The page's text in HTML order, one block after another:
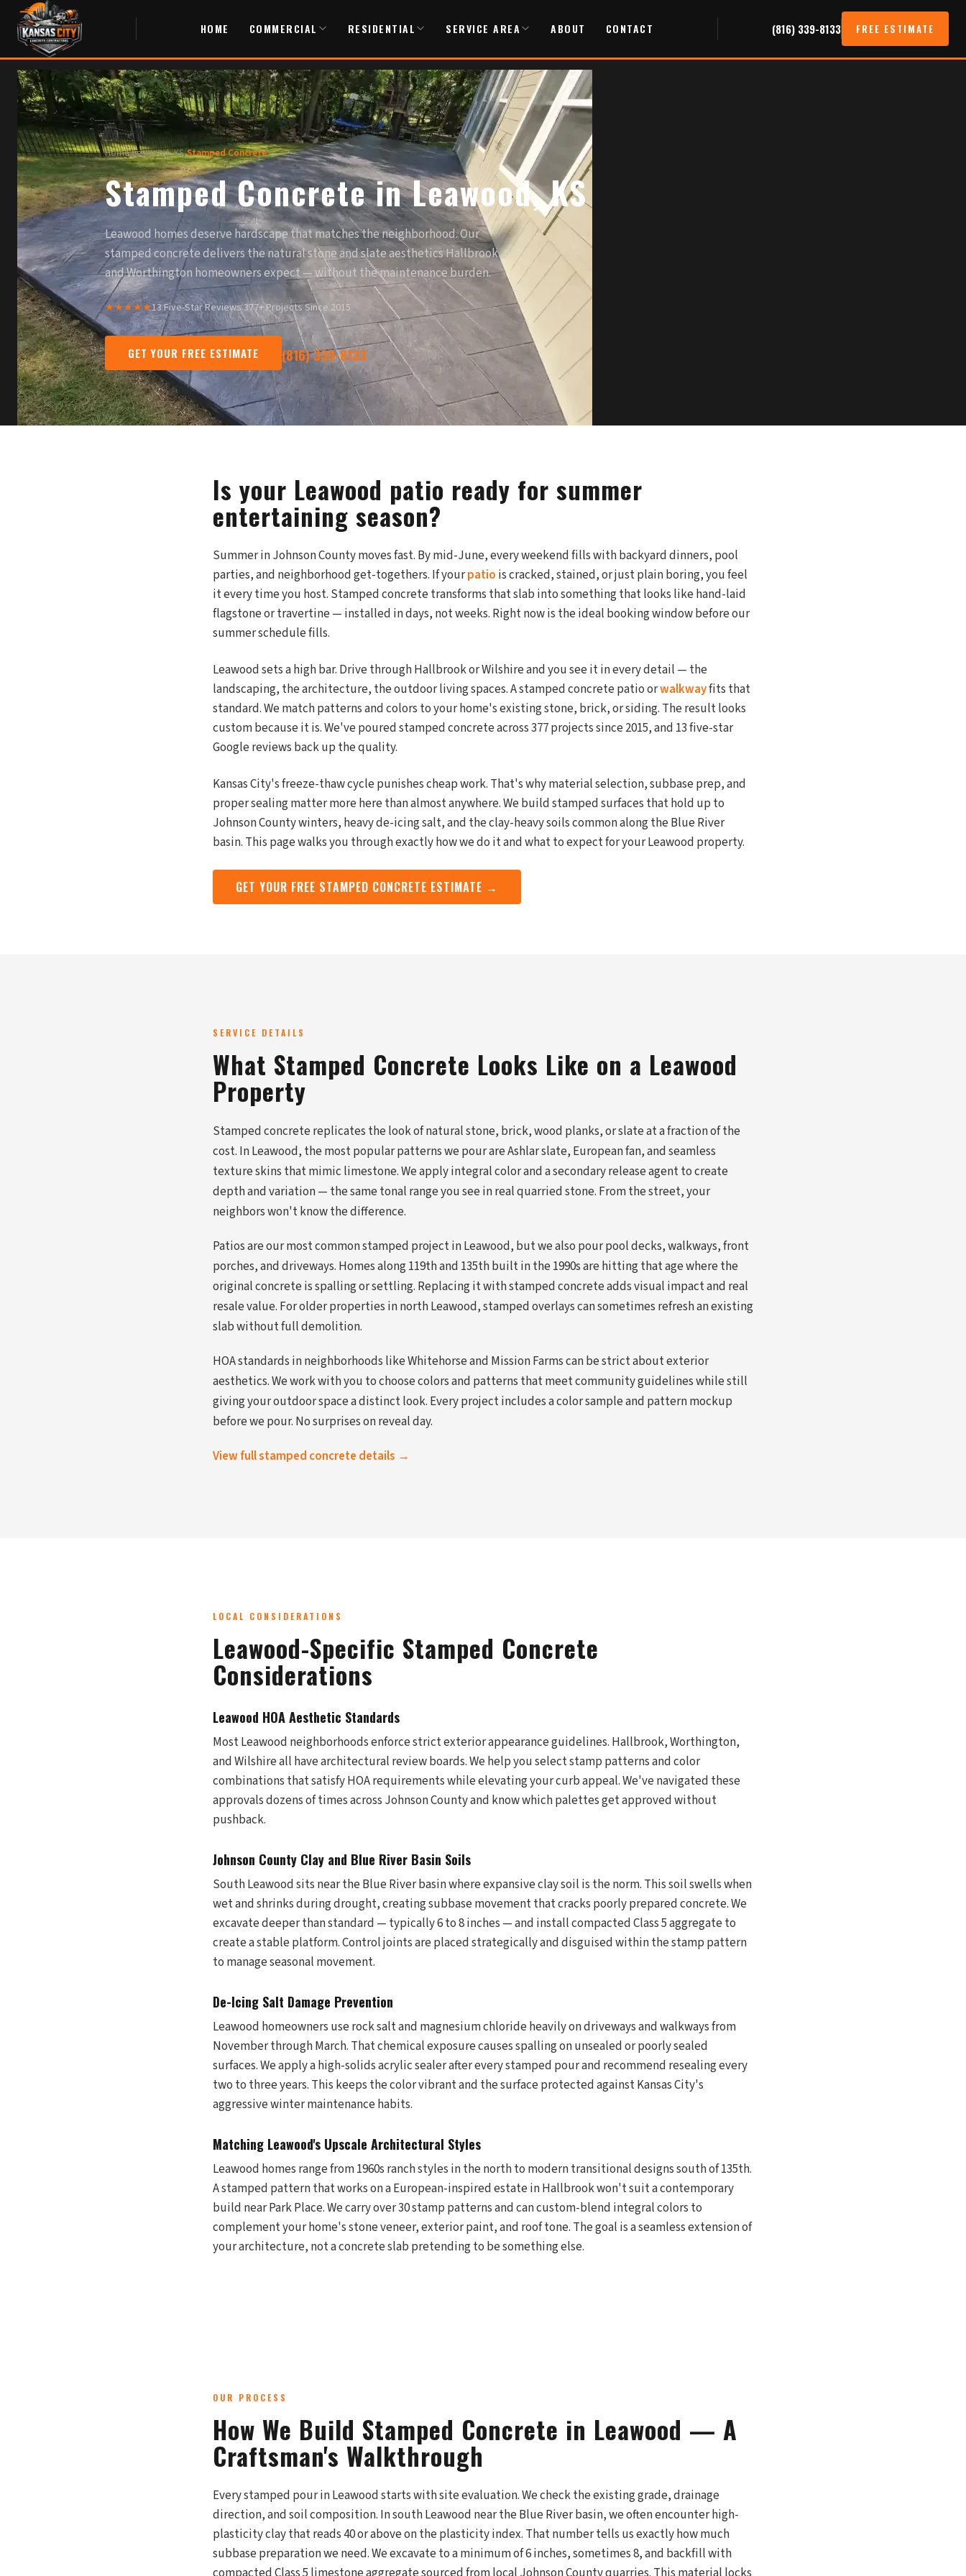
HOME COMMERCIAL RESIDENTIAL SERVICE AREA ABOUT CONTACT (816) 339-8133 FREE ESTIMATE
Home/Leawood, KS/Stamped Concrete
Stamped Concrete in Leawood, KS
Leawood homes deserve hardscape that matches the neighborhood. Our
stamped concrete delivers the natural stone and slate aesthetics Hallbrook
and Worthington homeowners expect — without the maintenance burden.
★★★★★13 Five-Star Reviews·377+ Projects Since 2015
GET YOUR FREE ESTIMATE (816) 339-8133
Is your Leawood patio ready for summer
entertaining season?
Summer in Johnson County moves fast. By mid-June, every weekend fills with backyard dinners, pool
parties, and neighborhood get-togethers. If yourpatio is cracked, stained, or just plain boring, you feel
it every time you host. Stamped concrete transforms that slab into something that looks like hand-laid
flagstone or travertine — installed in days, not weeks. Right now is the ideal booking window before our
summer schedule fills.
Leawood sets a high bar. Drive through Hallbrook or Wilshire and you see it in every detail — the
landscaping, the architecture, the outdoor living spaces. A stamped concrete patio orwalkwayfits that
standard. We match patterns and colors to your home's existing stone, brick, or siding. The result looks
custom because it is. We've poured stamped concrete across 377 projects since 2015, and 13 five-star
Google reviews back up the quality.
Kansas City's freeze-thaw cycle punishes cheap work. That's why material selection, subbase prep, and
proper sealing matter more here than almost anywhere. We build stamped surfaces that hold up to
Johnson County winters, heavy de-icing salt, and the clay-heavy soils common along the Blue River
basin. This page walks you through exactly how we do it and what to expect for your Leawood property.
GET YOUR FREE STAMPED CONCRETE ESTIMATE →
SERVICE DETAILS
What Stamped Concrete Looks Like on a Leawood
Property
Stamped concrete replicates the look of natural stone, brick, wood planks, or slate at a fraction of the
cost. In Leawood, the most popular patterns we pour are Ashlar slate, European fan, and seamless
texture skins that mimic limestone. We apply integral color and a secondary release agent to create
depth and variation — the same tonal range you see in real quarried stone. From the street, your
neighbors won't know the difference.
Patios are our most common stamped project in Leawood, but we also pour pool decks, walkways, front
porches, and driveways. Homes along 119th and 135th built in the 1990s are hitting that age where the
original concrete is spalling or settling. Replacing it with stamped concrete adds visual impact and real
resale value. For older properties in north Leawood, stamped overlays can sometimes refresh an existing
slab without full demolition.
HOA standards in neighborhoods like Whitehorse and Mission Farms can be strict about exterior
aesthetics. We work with you to choose colors and patterns that meet community guidelines while still
giving your outdoor space a distinct look. Every project includes a color sample and pattern mockup
before we pour. No surprises on reveal day.
View full stamped concrete details →
LOCAL CONSIDERATIONS
Leawood-Specific Stamped Concrete
Considerations
Leawood HOA Aesthetic Standards
Most Leawood neighborhoods enforce strict exterior appearance guidelines. Hallbrook, Worthington,
and Wilshire all have architectural review boards. We help you select stamp patterns and color
combinations that satisfy HOA requirements while elevating your curb appeal. We've navigated these
approvals dozens of times across Johnson County and know which palettes get approved without
pushback.
Johnson County Clay and Blue River Basin Soils
South Leawood sits near the Blue River basin where expansive clay soil is the norm. This soil swells when
wet and shrinks during drought, creating subbase movement that cracks poorly prepared concrete. We
excavate deeper than standard — typically 6 to 8 inches — and install compacted Class 5 aggregate to
create a stable platform. Control joints are placed strategically and disguised within the stamp pattern
to manage seasonal movement.
De-Icing Salt Damage Prevention
Leawood homeowners use rock salt and magnesium chloride heavily on driveways and walkways from
November through March. That chemical exposure causes spalling on unsealed or poorly sealed
surfaces. We apply a high-solids acrylic sealer after every stamped pour and recommend resealing every
two to three years. This keeps the color vibrant and the surface protected against Kansas City's
aggressive winter maintenance habits.
Matching Leawood's Upscale Architectural Styles
Leawood homes range from 1960s ranch styles in the north to modern transitional designs south of 135th.
A stamped pattern that works on a European-inspired estate in Hallbrook won't suit a contemporary
build near Park Place. We carry over 30 stamp patterns and can custom-blend integral colors to
complement your home's stone veneer, exterior paint, and roof tone. The goal is a seamless extension of
your architecture, not a concrete slab pretending to be something else.
OUR PROCESS
How We Build Stamped Concrete in Leawood — A
Craftsman's Walkthrough
Every stamped pour in Leawood starts with site evaluation. We check the existing grade, drainage
direction, and soil composition. In south Leawood near the Blue River basin, we often encounter high-
plasticity clay that reads 40 or above on the plasticity index. That number tells us exactly how much
subbase preparation we need. We excavate to a minimum of 6 inches, sometimes 8, and backfill with